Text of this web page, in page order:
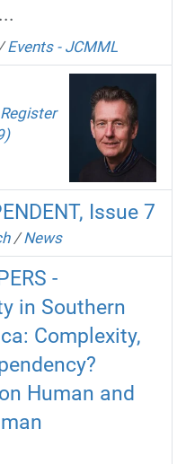
Events - JCMML
Issue 7
/News
-
in Southern
Complexity,
Human and